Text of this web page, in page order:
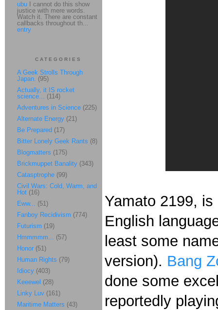
Yamato 2199,
English
least some
version). Bang
done some
reportedly
ubu I cannot do this show
justice with mere words.
Watch it. There are constant
callbacks throughout th...
entry
CATEGORIES
A Geek Strolls Through
Japan. (95)
Actually, it IS rocket
science... (114)
Adventures in Science (225)
Alternate Energy (21)
Be Prepared (17)
Bitter Lonely Geek Rants (8)
Blogmatters (175)
Brickmuppet Banality (343)
Catasptrophe (99)
Civil Wars: Cold, Warm, and
Hot (16)
Eww... (51)
Fanboy Recidivism (774)
Futurism (19)
Hmmmmm... (57)
Honor (51)
Human Rights (79)
Idiocy (403)
Keeewel (28)
Linky Luv (161)
Maritime Matters (43)